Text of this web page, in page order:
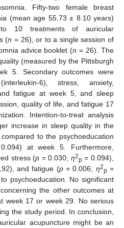
Fifty-two female breast
(mean age 55.73 ± 8.10 years)
10 treatments of auricular
(n = 26), or to a single session of
advice booklet (n = 26). The
(measured by the Pittsburgh
5. Secondary outcomes were
6), stress, anxiety,
fatigue at week 5, and sleep
quality of life, and fatigue 17
Intention-to-treat analysis
increase in sleep quality in the
to the psychoeducation
at week 5. Furthermore,
stress (p = 0.030; η2p = 0.094),
and fatigue (p= 0.006; η2p =
psychoeducation. No significant
the other outcomes at
week 17 or week 29. No serious
the study period. In conclusion,
acupuncture might be an